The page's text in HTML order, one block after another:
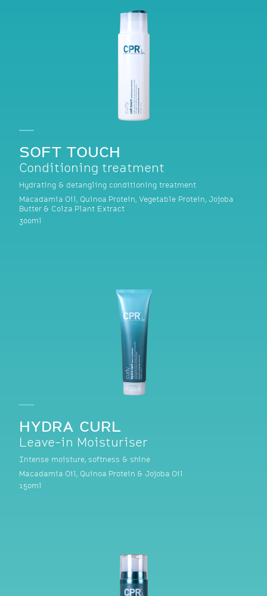
SOFT TOUCH
Conditioning treatment
Hydrating & detangling conditioning treatment
Macadamia Oil, Quinoa Protein, Vegetable Protein, Jojoba
Butter & Colza Plant Extract
300ml
HYDRA CURL
Leave-in Moisturiser
Intense moisture, softness & shine
Macadamia Oil, Quinoa Protein & Jojoba Oil
150ml